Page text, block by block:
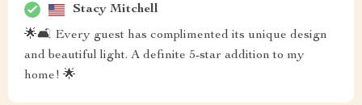
Stacy Mitchell
🌟🛋️ Every guest has complimented its unique design
and beautiful light. A definite 5-star addition to my
home! 🌟